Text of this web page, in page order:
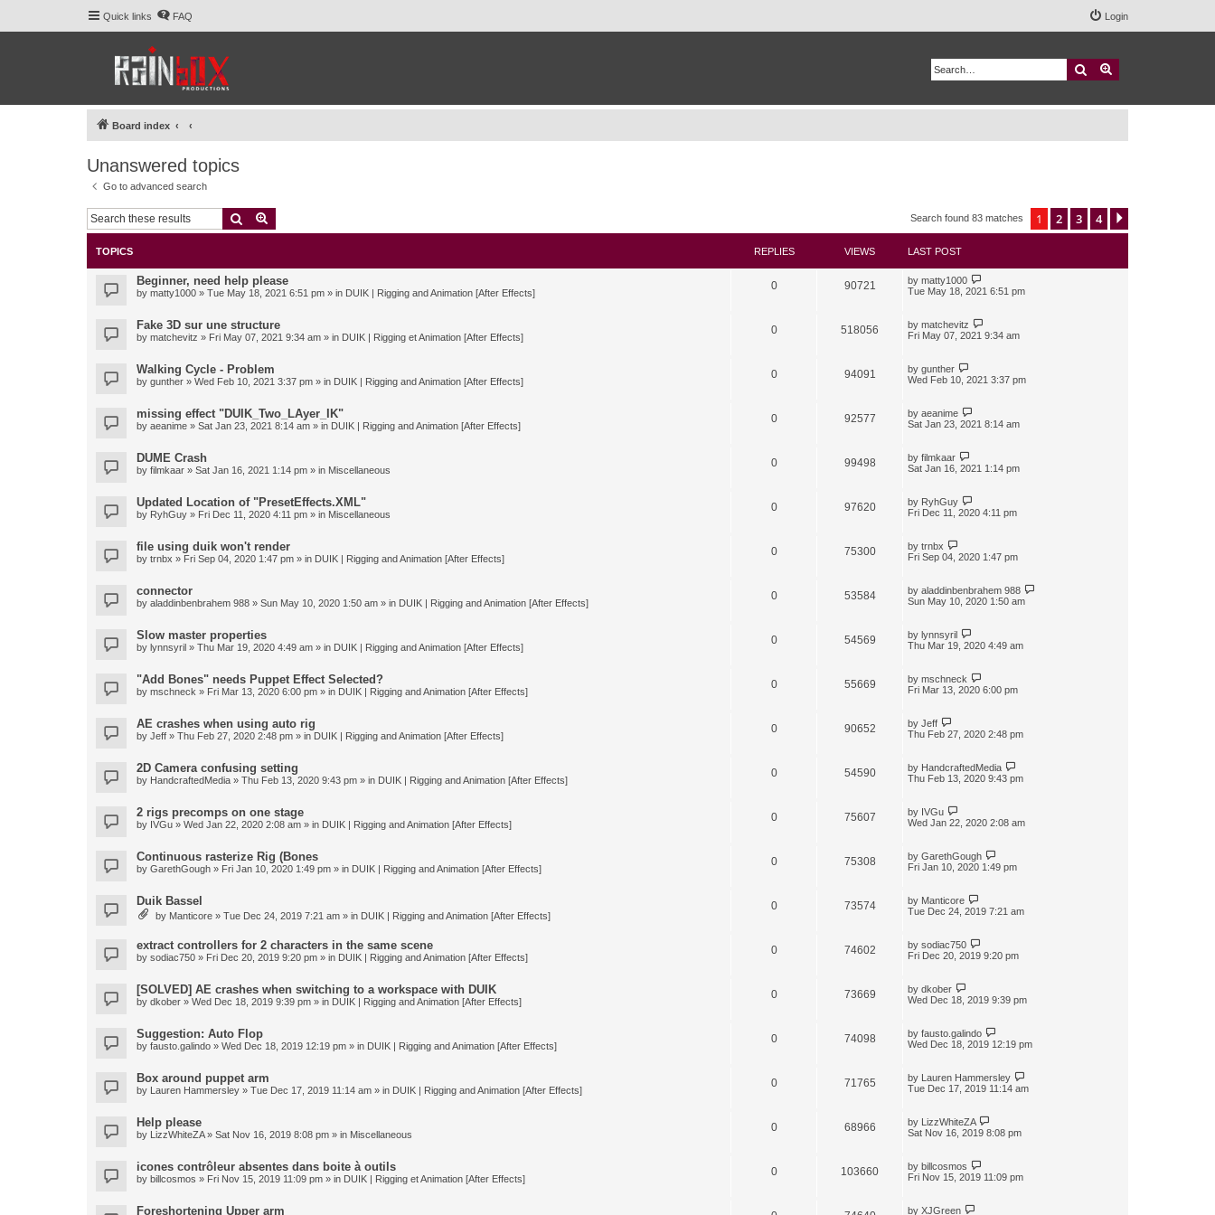
Quick links FAQ Login
Search
Board index
Unanswered topics
Go to advanced search
Search Search found 83 matches 1 2 3 4
TOPICS REPLIES VIEWS LAST POST
Beginner, need help please
by matty1000 » Tue May 18, 2021 6:51 pm » in DUIK | Rigging and Animation [After Effects]
0 90721 by matty1000
Tue May 18, 2021 6:51 pm
Fake 3D sur une structure
by matchevitz » Fri May 07, 2021 9:34 am » in DUIK | Rigging et Animation [After Effects]
0 518056 by matchevitz
Fri May 07, 2021 9:34 am
Walking Cycle - Problem
by gunther » Wed Feb 10, 2021 3:37 pm » in DUIK | Rigging and Animation [After Effects]
0 94091 by gunther
Wed Feb 10, 2021 3:37 pm
missing effect "DUIK_Two_LAyer_IK"
by aeanime » Sat Jan 23, 2021 8:14 am » in DUIK | Rigging and Animation [After Effects]
0 92577 by aeanime
Sat Jan 23, 2021 8:14 am
DUME Crash
by filmkaar » Sat Jan 16, 2021 1:14 pm » in Miscellaneous
0 99498 by filmkaar
Sat Jan 16, 2021 1:14 pm
Updated Location of "PresetEffects.XML"
by RyhGuy » Fri Dec 11, 2020 4:11 pm » in Miscellaneous
0 97620 by RyhGuy
Fri Dec 11, 2020 4:11 pm
file using duik won't render
by trnbx » Fri Sep 04, 2020 1:47 pm » in DUIK | Rigging and Animation [After Effects]
0 75300 by trnbx
Fri Sep 04, 2020 1:47 pm
connector
by aladdinbenbrahem 988 » Sun May 10, 2020 1:50 am » in DUIK | Rigging and Animation [After Effects]
0 53584 by aladdinbenbrahem 988
Sun May 10, 2020 1:50 am
Slow master properties
by lynnsyril » Thu Mar 19, 2020 4:49 am » in DUIK | Rigging and Animation [After Effects]
0 54569 by lynnsyril
Thu Mar 19, 2020 4:49 am
"Add Bones" needs Puppet Effect Selected?
by mschneck » Fri Mar 13, 2020 6:00 pm » in DUIK | Rigging and Animation [After Effects]
0 55669 by mschneck
Fri Mar 13, 2020 6:00 pm
AE crashes when using auto rig
by Jeff » Thu Feb 27, 2020 2:48 pm » in DUIK | Rigging and Animation [After Effects]
0 90652 by Jeff
Thu Feb 27, 2020 2:48 pm
2D Camera confusing setting
by HandcraftedMedia » Thu Feb 13, 2020 9:43 pm » in DUIK | Rigging and Animation [After Effects]
0 54590 by HandcraftedMedia
Thu Feb 13, 2020 9:43 pm
2 rigs precomps on one stage
by IVGu » Wed Jan 22, 2020 2:08 am » in DUIK | Rigging and Animation [After Effects]
0 75607 by IVGu
Wed Jan 22, 2020 2:08 am
Continuous rasterize Rig (Bones
by GarethGough » Fri Jan 10, 2020 1:49 pm » in DUIK | Rigging and Animation [After Effects]
0 75308 by GarethGough
Fri Jan 10, 2020 1:49 pm
Duik Bassel
by Manticore » Tue Dec 24, 2019 7:21 am » in DUIK | Rigging and Animation [After Effects]
0 73574 by Manticore
Tue Dec 24, 2019 7:21 am
extract controllers for 2 characters in the same scene
by sodiac750 » Fri Dec 20, 2019 9:20 pm » in DUIK | Rigging and Animation [After Effects]
0 74602 by sodiac750
Fri Dec 20, 2019 9:20 pm
[SOLVED] AE crashes when switching to a workspace with DUIK
by dkober » Wed Dec 18, 2019 9:39 pm » in DUIK | Rigging and Animation [After Effects]
0 73669 by dkober
Wed Dec 18, 2019 9:39 pm
Suggestion: Auto Flop
by fausto.galindo » Wed Dec 18, 2019 12:19 pm » in DUIK | Rigging and Animation [After Effects]
0 74098 by fausto.galindo
Wed Dec 18, 2019 12:19 pm
Box around puppet arm
by Lauren Hammersley » Tue Dec 17, 2019 11:14 am » in DUIK | Rigging and Animation [After Effects]
0 71765 by Lauren Hammersley
Tue Dec 17, 2019 11:14 am
Help please
by LizzWhiteZA» Sat Nov 16, 2019 8:08 pm » in Miscellaneous
0 68966 by LizzWhiteZA
Sat Nov 16, 2019 8:08 pm
icones contrôleur absentes dans boite à outils
by billcosmos » Fri Nov 15, 2019 11:09 pm » in DUIK | Rigging et Animation [After Effects]
0 103660 by billcosmos
Fri Nov 15, 2019 11:09 pm
Foreshortening Upper arm by XJGreen